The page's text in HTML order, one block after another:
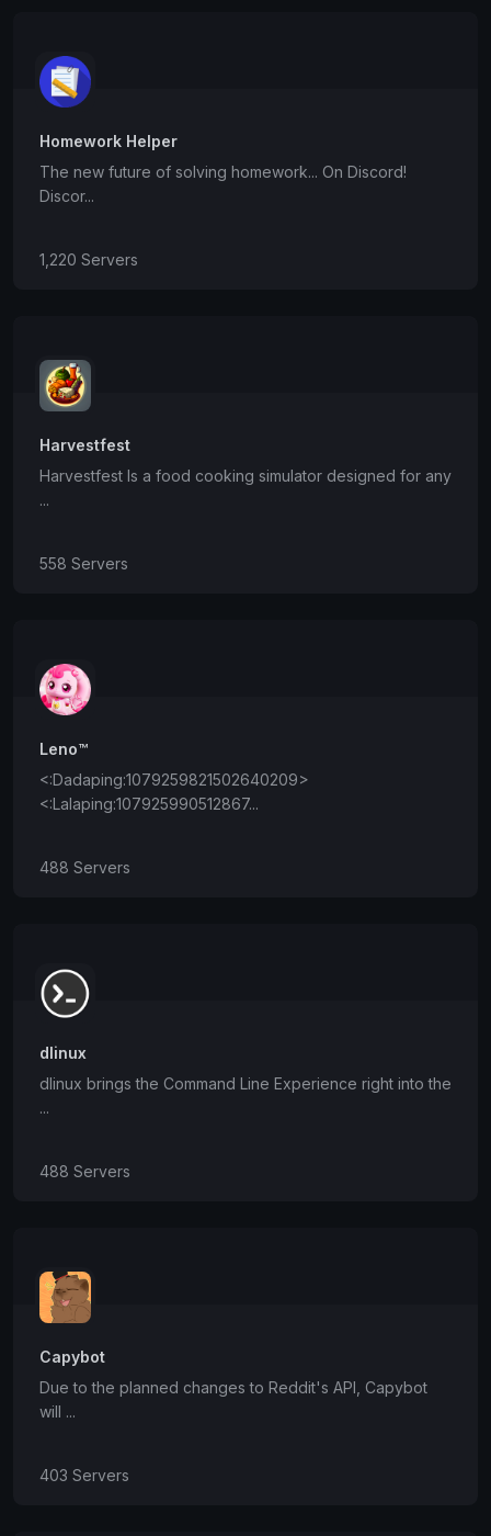
Homework Helper
The new future of solving homework... On Discord!
Discor...
1,220 Servers
Harvestfest
Harvestfest Is a food cooking simulator designed for any
...
558 Servers
Leno™
<:Dadaping:1079259821502640209>
<:Lalaping:107925990512867...
488 Servers
dlinux
dlinux brings the Command Line Experience right into the
...
488 Servers
Capybot
Due to the planned changes to Reddit's API, Capybot
will ...
403 Servers